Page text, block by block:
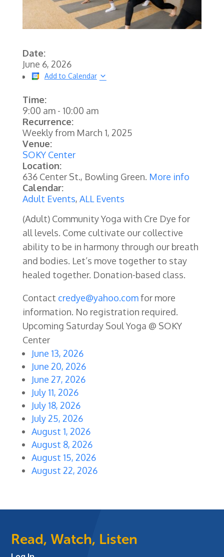
Date:
June 6, 2026
Add to Calendar
Time:
9:00 am- 10:00 am
Recurrence:
Weekly from March 1, 2025
Venue:
SOKY Center
Location:
636 Center St., Bowling Green. More info
Calendar:
Adult Events, ALL Events
(Adult) Community Yoga with Cre Dye for
all levels. Come cultivate our collective
ability to be in harmony through our breath
and bodies. Let’s move together to stay
healed together. Donation-based class.
Contact credye@yahoo.comfor more
information. No registration required.
Upcoming Saturday Soul Yoga @ SOKY
Center
June 13, 2026
June 20, 2026
June 27, 2026
July 11, 2026
July 18, 2026
July 25, 2026
August 1, 2026
August 8, 2026
August 15, 2026
August 22, 2026
Read, Watch, Listen